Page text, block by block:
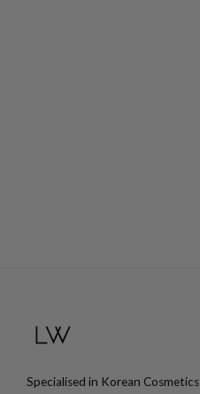
Specialised in Korean Cosmetics